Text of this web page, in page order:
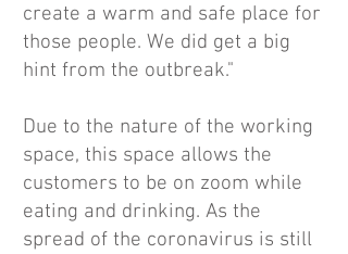
create a warm and safe place for
those people. We did get a big
hint from the outbreak."
Due to the nature of the working
space, this space allows the
customers to be on zoom while
eating and drinking. As the
spread of the coronavirus is still